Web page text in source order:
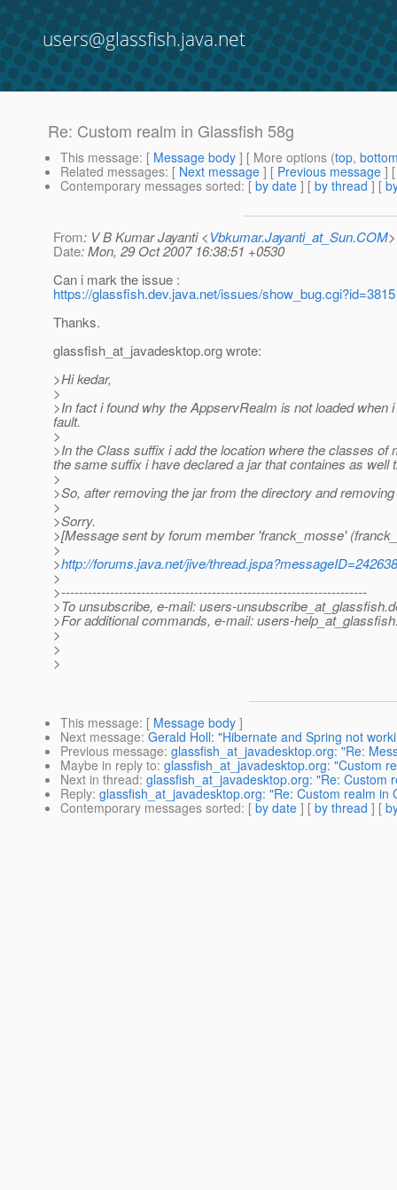
users@glassfish.java.net
Re: Custom realm in Glassfish 58g
This message: [ Message body ] [ More options (top,
Related messages: [ Next message ] [ Previous message ]
Contemporary messages sorted: [ by date ] [ by thread ] [
From: V B Kumar Jayanti <Vbkumar.Jayanti_at_Sun.COM>
Date: Mon, 29 Oct 2007 16:38:51 +0530
Can i mark the issue :
https://glassfish.dev.java.net/issues/show_bug.cgi?id=3815
Thanks.
glassfish_at_javadesktop.org wrote:
>Hi kedar,
>
>In fact i found why the AppservRealm is not loaded
fault.
>
>In the Class suffix i add the location where the classes
the same suffix i have declared a jar that containes as well
>
>So, after removing the jar from the directory and
>
>Sorry.
>[Message sent by forum member 'franck_mosse'
>
>http://forums.java.net/jive/thread.jspa?messageID=242638
>
>---------------------------------------------------------------------
>To unsubscribe, e-mail: users-unsubscribe_at_glassfish.
>For additional commands, e-mail: users-
>
>
>
This message: [ Message body ]
Next message: Gerald Holl: "Hibernate and Spring not
Previous message: glassfish_at_javadesktop.org: "Re:
Maybe in reply to: glassfish_at_javadesktop.org: "Custom
Next in thread: glassfish_at_javadesktop.org: "Re: Custom
Reply: glassfish_at_javadesktop.org: "Re: Custom realm in
Contemporary messages sorted: [ by date ] [ by thread ] [